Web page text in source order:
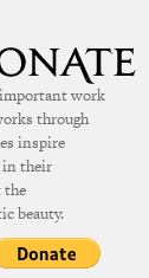
work
through
inspire
in their
the
beauty.